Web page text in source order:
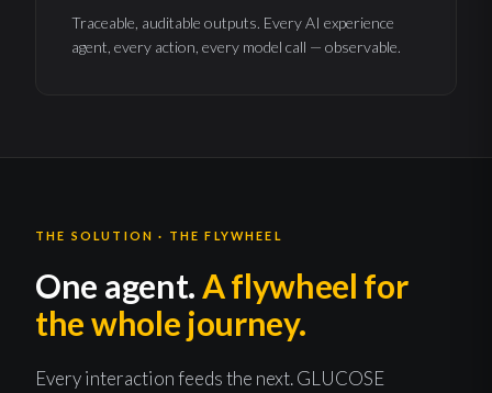
Traceable, auditable outputs. Every AI experience
agent, every action, every model call — observable.
THE SOLUTION · THE FLYWHEEL
One agent.A flywheel for
the whole journey.
Every interaction feeds the next. GLUCOSE